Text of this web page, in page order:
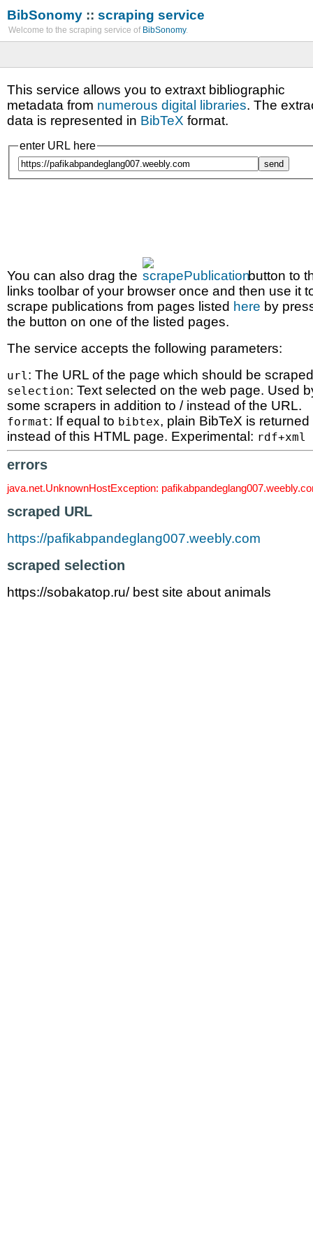
BibSonomy :: scraping service
Welcome to the scraping service of BibSonomy.
This service allows you to extraxt bibliographic
metadata from numerous digital libraries. The
data is represented in BibTeX format.
enter URL here
You can also drag the
button to
links toolbar of your browser once and then use it
scrape publications from pages listed here by
the button on one of the listed pages.
The service accepts the following parameters:
url: The URL of the page which should be
selection: Text selected on the web page. Used
some scrapers in addition to / instead of the URL.
format: If equal to bibtex, plain BibTeX is returned
instead of this HTML page. Experimental: rdf+xml
errors
java.net.UnknownHostException:
scraped URL
https://pafikabpandeglang007.weebly.com
scraped selection
https://sobakatop.ru/ best site about animals